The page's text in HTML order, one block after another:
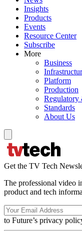
Insights
Products
Events
Resource Center
Subscribe
More
Business
Platform
Production
Regulatory
Standards
About Us
Get the TV Tech
The professional video
product and tech
to Future’s privacy